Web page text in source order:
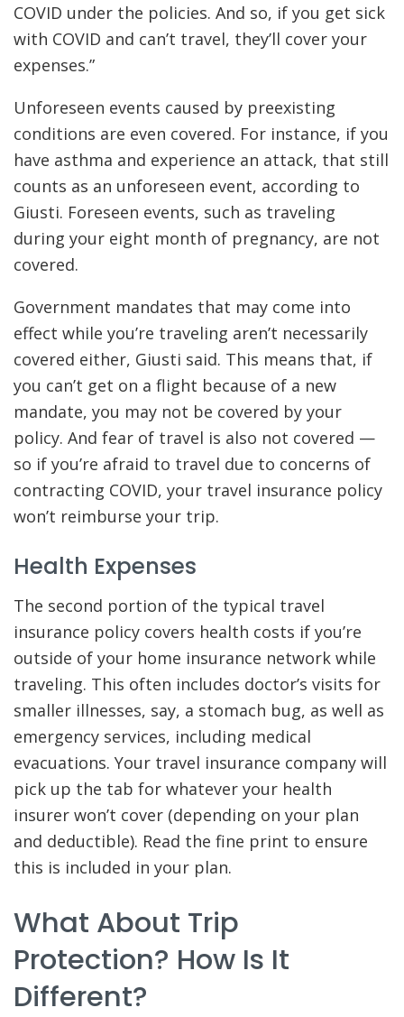
COVID under the policies. And so, if you get sick
with COVID and can’t travel, they’ll cover your
expenses.”
Unforeseen events caused by preexisting
conditions are even covered. For instance, if you
have asthma and experience an attack, that still
counts as an unforeseen event, according to
Giusti. Foreseen events, such as traveling
during your eight month of pregnancy, are not
covered.
Government mandates that may come into
effect while you’re traveling aren’t necessarily
covered either, Giusti said. This means that, if
you can’t get on a flight because of a new
mandate, you may not be covered by your
policy. And fear of travel is also not covered —
so if you’re afraid to travel due to concerns of
contracting COVID, your travel insurance policy
won’t reimburse your trip.
Health Expenses
The second portion of the typical travel
insurance policy covers health costs if you’re
outside of your home insurance network while
traveling. This often includes doctor’s visits for
smaller illnesses, say, a stomach bug, as well as
emergency services, including medical
evacuations. Your travel insurance company will
pick up the tab for whatever your health
insurer won’t cover (depending on your plan
and deductible). Read the fine print to ensure
this is included in your plan.
What About Trip
Protection? How Is It
Different?